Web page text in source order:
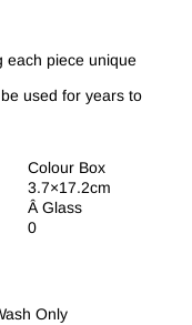
each piece unique
used for years to
Colour Box
3.7×17.2cm
ÂGlass
0
Only